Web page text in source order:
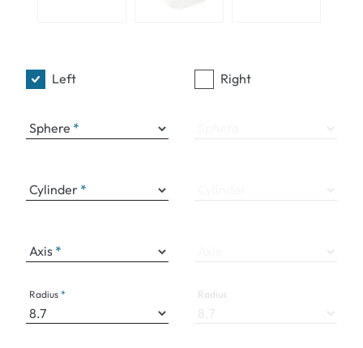
Left
Sphere
Cylinder
Axis
Radius
Right
Radius